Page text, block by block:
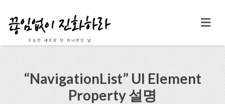
“NavigationList” UI Element
Property 설명